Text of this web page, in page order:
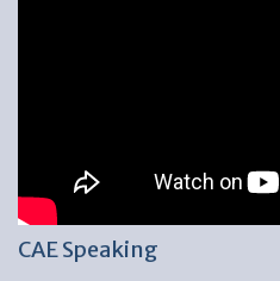
CAE Speaking